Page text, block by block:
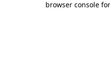
browser console